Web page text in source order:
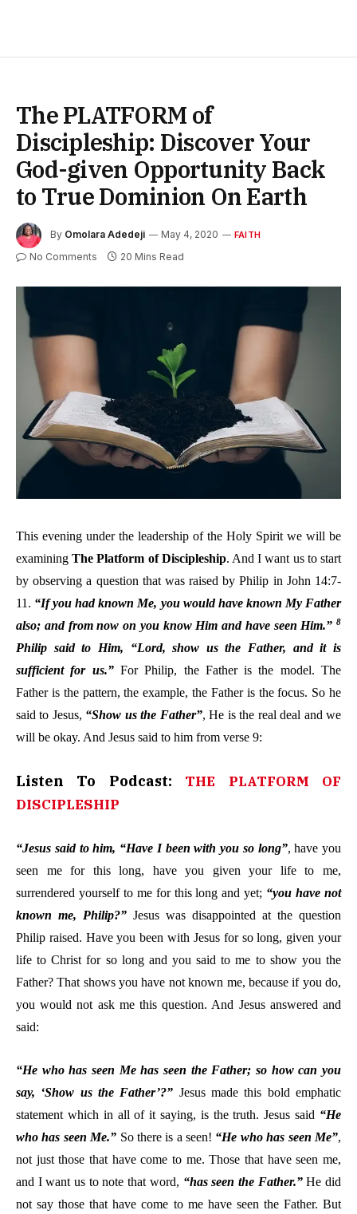
The PLATFORM of
Discipleship: Discover Your
God-given Opportunity Back
to True Dominion On Earth
By Omolara Adedeji May 4, 2020 FAITH
No Comments 20 Mins Read
This evening under the leadership of the Holy Spirit we will be
examiningThe Platform of Discipleship. And I want us to start
by observing a question that was raised by Philip in John 14:7-
11. “If you had known Me, you would have known My Father
also; and from now on you know Him and have seen Him.” 8
Philip said to Him, “Lord, show us the Father, and it is
sufficient for us.”For Philip, the Father is the model. The
Father is the pattern, the example, the Father is the focus. So he
said to Jesus, “Show us the Father”, He is the real deal and we
will be okay. And Jesus said to him from verse 9:
Listen To Podcast:
THE PLATFORM OF
DISCIPLESHIP
“Jesus said to him, “Have I been with you so long”, have you
seen me for this long, have you given your life to me,
surrendered yourself to me for this long and yet; “you have not
known me, Philip?” Jesus was disappointed at the question
Philip raised. Have you been with Jesus for so long, given your
life to Christ for so long and you said to me to show you the
Father? That shows you have not known me, because if you do,
you would not ask me this question. And Jesus answered and
said:
“He who has seen Me has seen the Father; so how can you
say, ‘Show us the Father’?” Jesus made this bold emphatic
statement which in all of it saying, is the truth. Jesus said “He
who has seen Me.” So there is a seen! “He who has seen Me”,
not just those that have come to me. Those that have seen me,
and I want us to note that word, “has seen the Father.”He did
not say those that have come to me have seen the Father. But